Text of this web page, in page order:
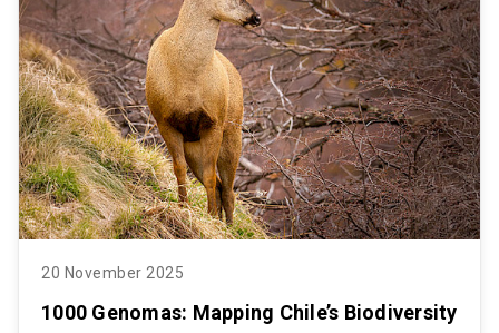
SHORTCUTS
Admissions launch
Media launch Library launch
My UC Chile Account launch
UC Chile e-mail launch
20 November 2025
1000 Genomas: Mapping Chile’s Biodiversity